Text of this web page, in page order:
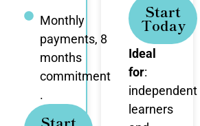
Monthly
payments, 8
months
commitment
.
Start
Today
Ideal
for:
independent
learners